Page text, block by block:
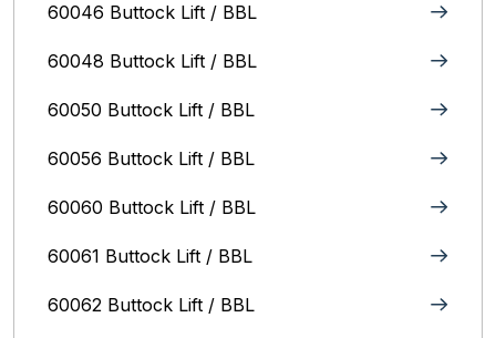
60046 Buttock Lift / BBL
60048 Buttock Lift / BBL
60050 Buttock Lift / BBL
60056 Buttock Lift / BBL
60060 Buttock Lift / BBL
60061 Buttock Lift / BBL
60062 Buttock Lift / BBL